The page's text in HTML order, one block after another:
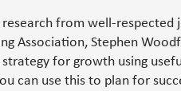
from well-respected
Association, Stephen
for growth using
can use this to plan for